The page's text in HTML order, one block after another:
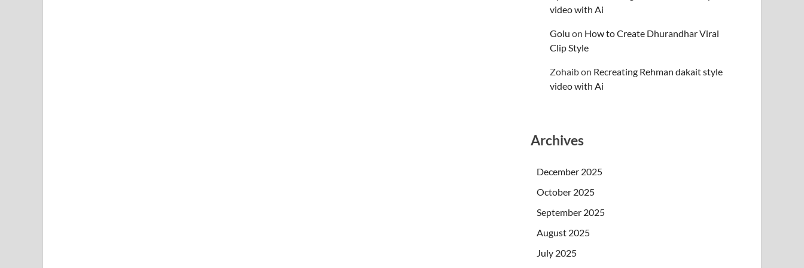
video with Ai
Golu on How to Create Dhurandhar Viral
Clip Style
Zohaibon Recreating Rehman dakait style
video with Ai
Archives
December 2025
October 2025
September 2025
August 2025
July 2025